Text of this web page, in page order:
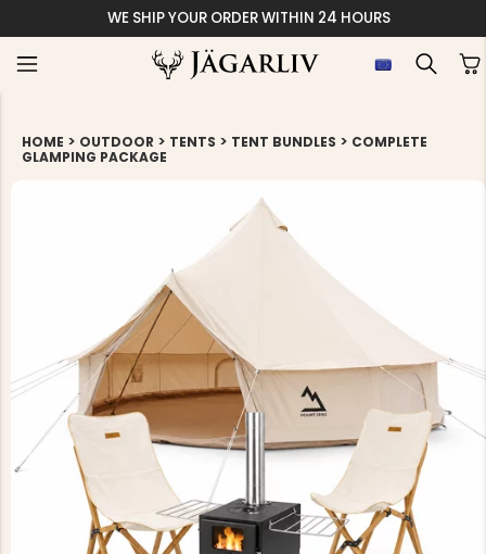
WE SHIP YOUR ORDER WITHIN 24 HOURS
HOME > OUTDOOR > TENTS > TENT BUNDLES > COMPLETE
GLAMPING PACKAGE